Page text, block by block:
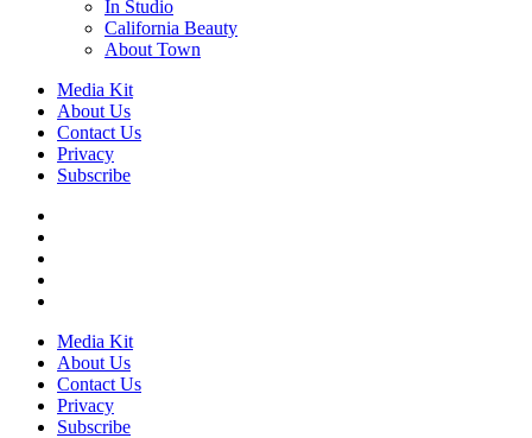
In Studio
California Beauty
About Town
Media Kit
About Us
Contact Us
Privacy
Subscribe
Media Kit
About Us
Contact Us
Privacy
Subscribe